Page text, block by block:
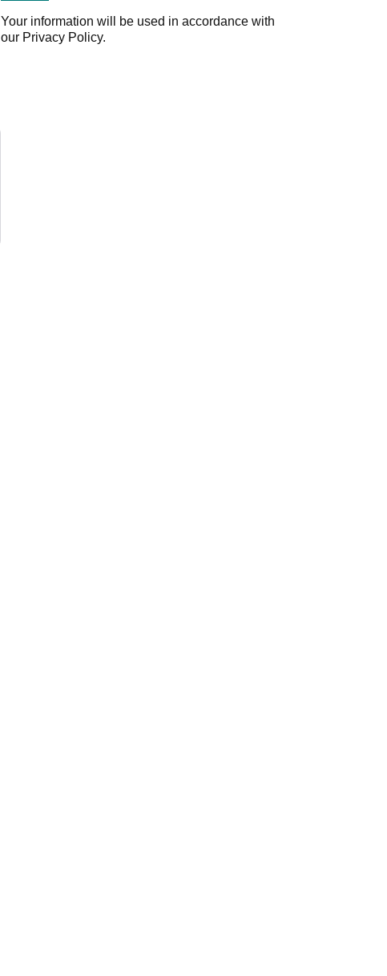
Your information will be used in accordance with
our Privacy Policy.